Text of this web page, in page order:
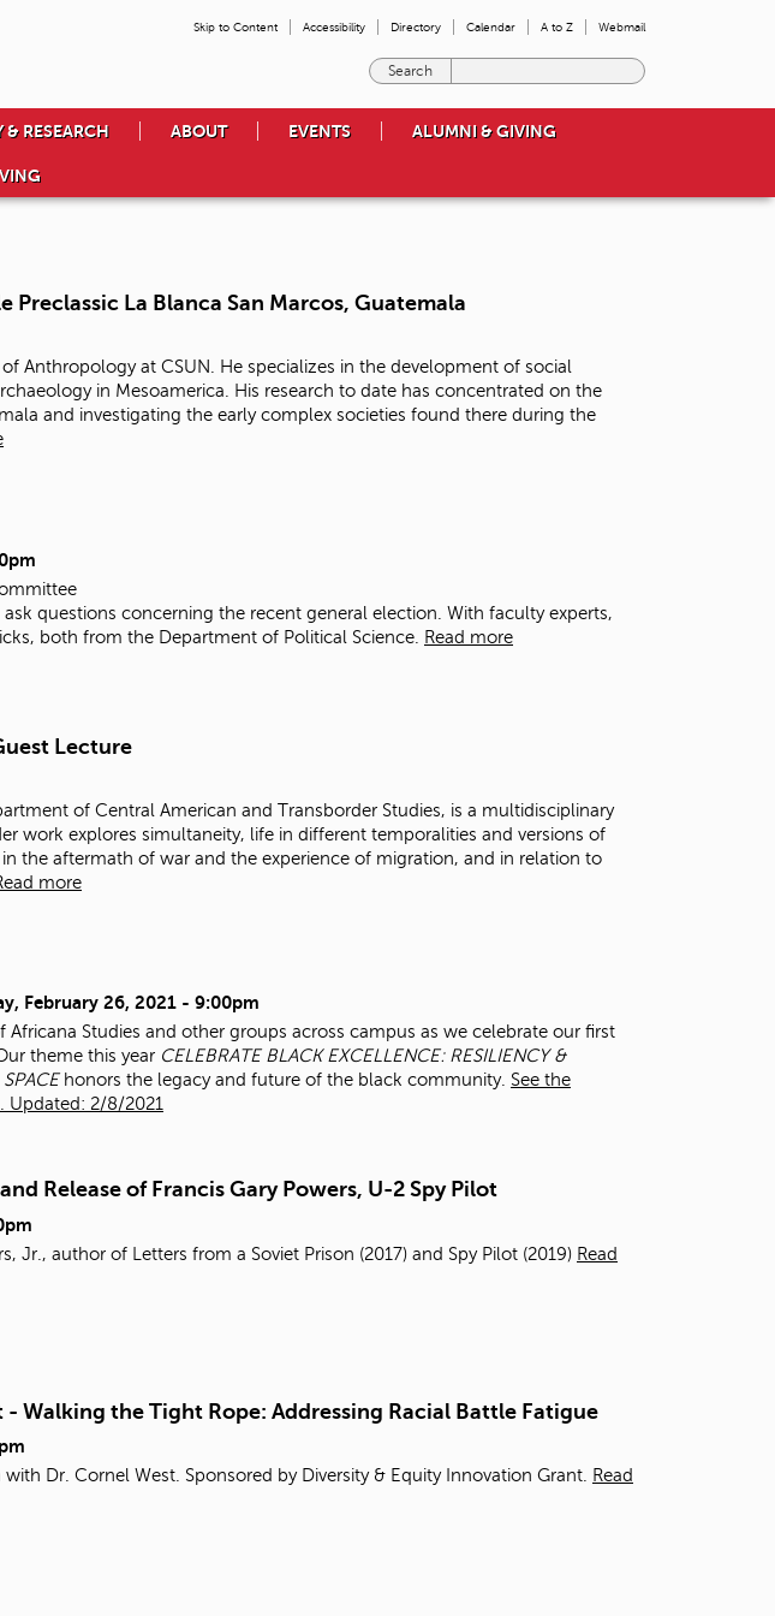
Skip to Content Accessibility Directory Calendar A to Z Webmail
e
r
s
y
o
e
a
.
& RESEARCH ABOUT EVENTS ALUMNI & GIVING
La Blanca San Marcos, Guatemala
Anthropology at CSUN. He specializes in the development of social
in Mesoamerica. His research to date has concentrated on the
and investigating the early complex societies found there during the
questions concerning the recent general election. With faculty experts,
both from the Department of Political Science. Read more
Lecture
of Central American and Transborder Studies, is a multidisciplinary
work explores simultaneity, life in different temporalities and versions of
the aftermath of war and the experience of migration, and in relation to
more
February 26, 2021 - 9:00pm
Africana Studies and other groups across campus as we celebrate our first
theme this year CELEBRATE BLACK EXCELLENCE: RESILIENCY &
honors the legacy and future of the black community. See the
Updated: 2/8/2021
Release of Francis Gary Powers, U-2 Spy Pilot
Jr., author of Letters from a Soviet Prison (2017) and Spy Pilot (2019) Read
Walking the Tight Rope: Addressing Racial Battle Fatigue
with Dr. Cornel West. Sponsored by Diversity & Equity Innovation Grant.
Read